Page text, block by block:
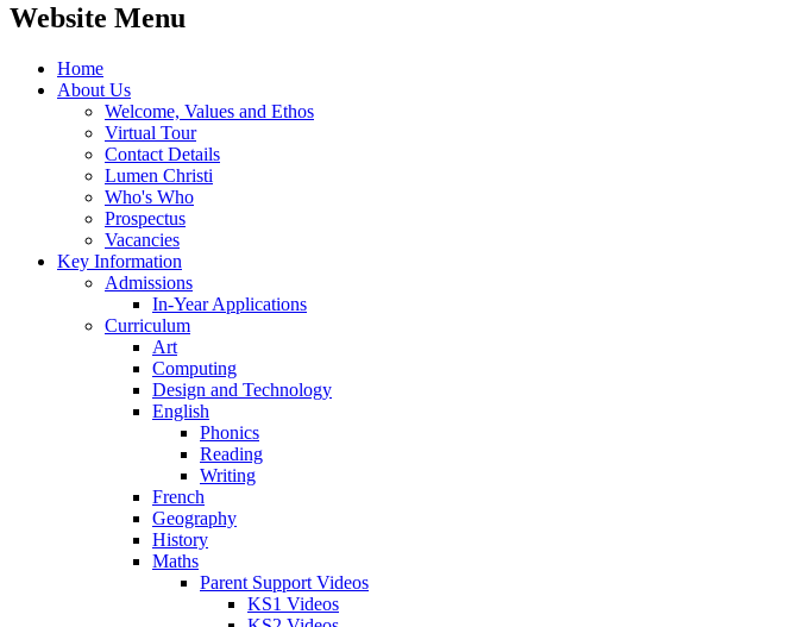
Website Menu
Home
About Us
Welcome, Values and Ethos
Virtual Tour
Contact Details
Lumen Christi
Who's Who
Prospectus
Vacancies
Key Information
Admissions
In-Year Applications
Curriculum
Art
Computing
Design and Technology
English
Phonics
Reading
Writing
French
Geography
History
Maths
Parent Support Videos
KS1 Videos